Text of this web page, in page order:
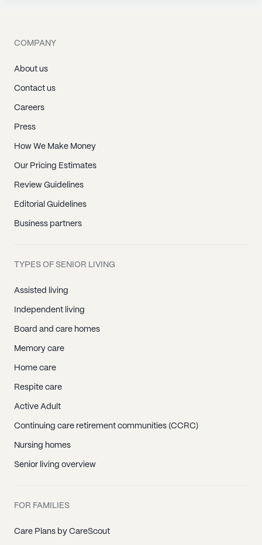
COMPANY
About us
Contact us
Careers
Press
How We Make Money
Our Pricing Estimates
Review Guidelines
Editorial Guidelines
Business partners
TYPES OF SENIOR LIVING
Assisted living
Independent living
Board and care homes
Memory care
Home care
Respite care
Active Adult
Continuing care retirement communities (CCRC)
Nursing homes
Senior living overview
FOR FAMILIES
Care Plans by CareScout